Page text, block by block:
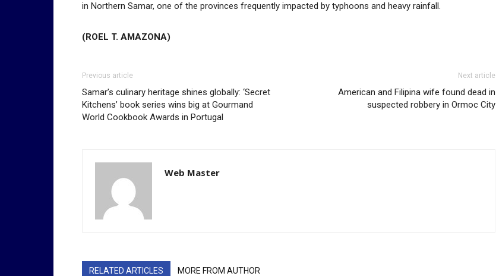
in Northern Samar, one of the provinces frequently impacted by typhoons and heavy rainfall.
(ROEL T. AMAZONA)
Previous article
Samar’s culinary heritage shines globally: ‘Secret
Kitchens’ book series wins big at Gourmand
World Cookbook Awards in Portugal
Next article
American and Filipina wife found dead in
suspected robbery in Ormoc City
Web Master
RELATED ARTICLES MORE FROM AUTHOR